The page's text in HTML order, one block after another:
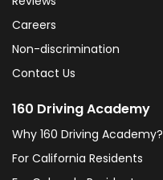
Careers
Non-discrimination
Contact Us
160 Driving Academy
Why 160 Driving Academy?
For California Residents